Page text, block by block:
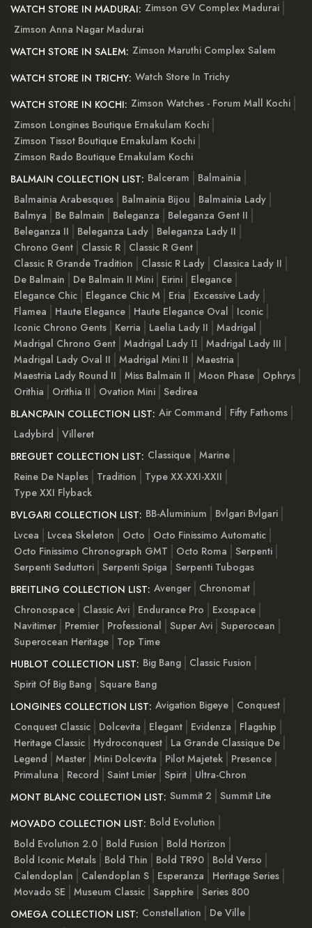
WATCH STORE IN MADURAI: Zimson GV Complex Madurai
Zimson Anna Nagar Madurai
WATCH STORE IN SALEM: Zimson Maruthi Complex Salem
WATCH STORE IN TRICHY: Watch Store In Trichy
WATCH STORE IN KOCHI: Zimson Watches - Forum Mall Kochi
Zimson Longines Boutique Ernakulam Kochi
Zimson Tissot Boutique Ernakulam Kochi
Zimson Rado Boutique Ernakulam Kochi
BALMAIN COLLECTION LIST: Balceram
Balmainia
Balmainia Arabesques
Balmainia Bijou
Balmainia Lady
Balmya
Be Balmain Beleganza
Beleganza Gent II
Beleganza II
Beleganza Lady
Beleganza Lady II
Chrono Gent
Classic R
Classic R Gent
Classic R Grande Tradition
Classic R Lady
Classica Lady II
De Balmain
De Balmain II Mini Eirini
Elegance
Elegance Chic
Elegance Chic M Eria
Excessive Lady
Flamea
Haute Elegance Haute Elegance Oval
Iconic
Iconic Chrono Gents
Kerria Laelia Lady II
Madrigal
Madrigal Chrono Gent Madrigal Lady ІІ
Madrigal Lady III
Madrigal Lady Oval II
Madrigal Mini II
Maestria
Maestria Lady Round II
Miss Balmain II Moon Phase
Ophrys
Orithia
Orithia II Ovation Mini Sedirea
BLANCPAIN COLLECTION LIST: Air Command
Fifty Fathoms
Ladybird
Villeret
BREGUET COLLECTION LIST: Classique Marine
Reine De Naples
Tradition
Type XX-XXI-XXII
Type XXI Flyback
BVLGARI COLLECTION LIST: BB-Aluminium
Bvlgari Bvlgari
Lvcea
Lvcea Skeleton Octo
Octo Finissimo Automatic
Octo Finissimo Chronograph GMT
Octo Roma
Serpenti
Serpenti Seduttori Serpenti Spiga
Serpenti Tubogas
BREITLING COLLECTION LIST: Avenger
Chronomat
Chronospace
Classic Avi Endurance Pro
Exospace
Navitimer
Premier Professional Super Avi Superocean
Superocean Heritage
Top Time
HUBLOT COLLECTION LIST: Big Bang
Classic Fusion
Spirit Of Big Bang Square Bang
LONGINES COLLECTION LIST: Avigation Bigeye
Conquest
Conquest Classic
Dolcevita Elegant Evidenza
Flagship
Heritage Classic
Hydroconquest
La Grande Classique De
Legend
Master Mini Dolcevita Pilot Majetek
Presence
Primaluna
Record Saint Lmier Spirit
Ultra-Chron
MONT BLANC COLLECTION LIST: Summit 2
Summit Lite
MOVADO COLLECTION LIST: Bold Evolution
Bold Evolution 2.0
Bold Fusion
Bold Horizon
Bold Iconic Metals
Bold Thin Bold TR90
Bold Verso
Calendoplan
Calendoplan S Esperanza
Heritage Series
Movado SE
Museum Classic Sapphire Series 800
OMEGA COLLECTION LIST: Constellation
De Ville